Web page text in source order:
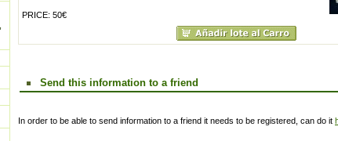
PRICE: 50€
Send this information to a friend
In order to be able to send information to a friend it needs to be registered, can do it